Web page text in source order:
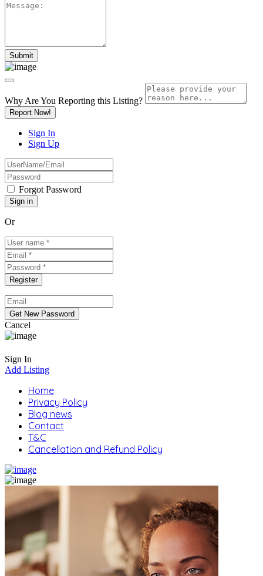
Why Are You Reporting this Listing?
Report Now!
Sign In
Sign Up
Forgot Password
Or
Cancel
Sign In
Add Listing
Home
Privacy Policy
Blog news
Contact
T&C
Cancellation and Refund Policy